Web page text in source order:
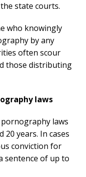
state courts.
who knowingly
by any
often scour
those distributing
laws
laws
20 years. In cases
conviction for
sentence of up to